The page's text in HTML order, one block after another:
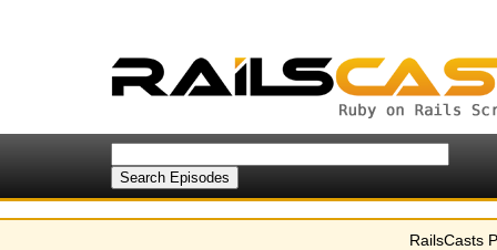
RailsCasts